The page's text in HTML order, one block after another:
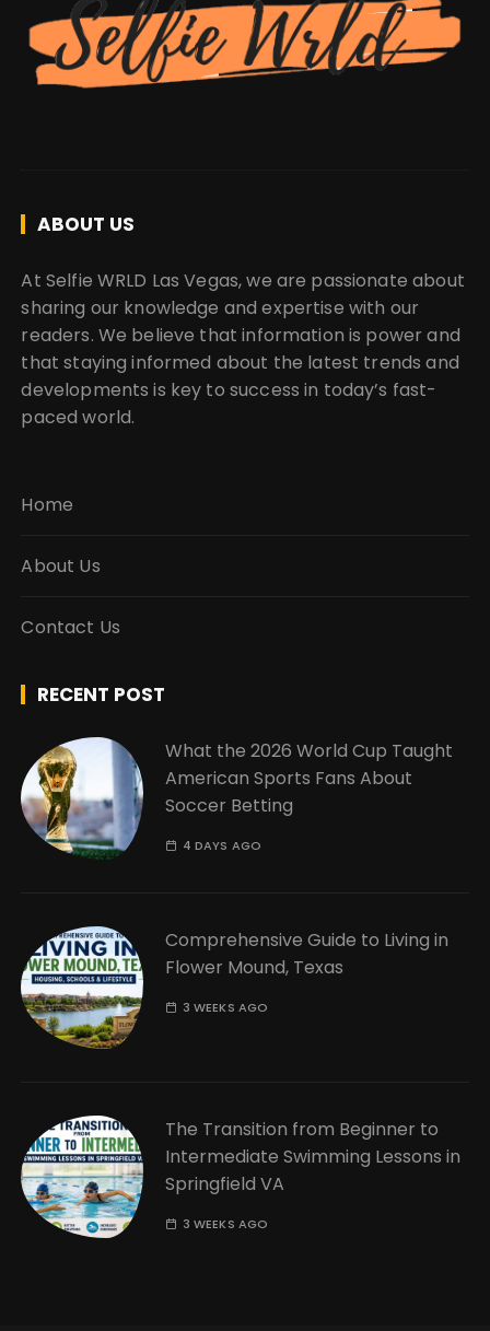
ABOUT US
At Selfie WRLD Las Vegas, we are passionate about
sharing our knowledge and expertise with our
readers. We believe that information is power and
that staying informed about the latest trends and
developments is key to success in today’s fast-
paced world.
Home
About Us
Contact Us
RECENT POST
What the 2026 World Cup Taught
American Sports Fans About
Soccer Betting
4 DAYS AGO
Comprehensive Guide to Living in
Flower Mound, Texas
3 WEEKS AGO
The Transition from Beginner to
Intermediate Swimming Lessons in
Springfield VA
3 WEEKS AGO